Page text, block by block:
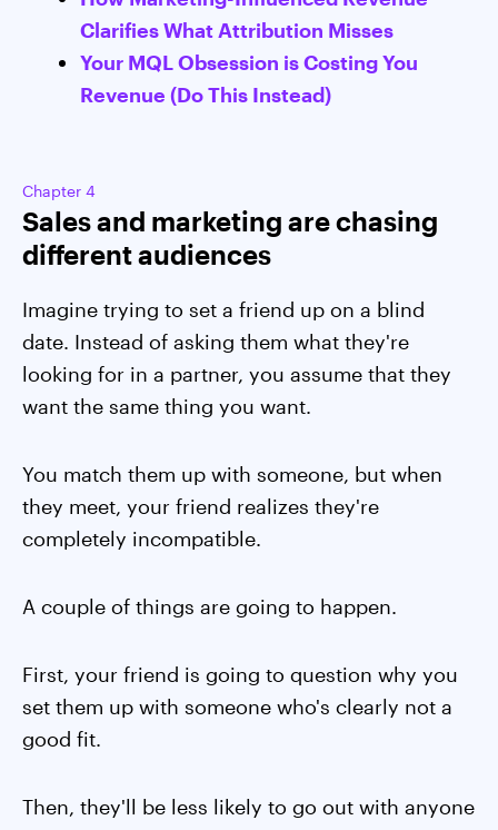
Clarifies What Attribution Misses
Your MQL Obsession is Costing You
Revenue (Do This Instead)
Chapter 4
Sales and marketing are chasing
different audiences
Imagine trying to set a friend up on a blind
date. Instead of asking them what they're
looking for in a partner, you assume that they
want the same thing you want.
You match them up with someone, but when
they meet, your friend realizes they're
completely incompatible.
A couple of things are going to happen.
First, your friend is going to question why you
set them up with someone who's clearly not a
good fit.
Then, they'll be less likely to go out with anyone